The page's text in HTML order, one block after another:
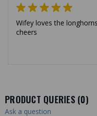
Wifey loves the
cheers
PRODUCT QUERIES (0)
Ask a question